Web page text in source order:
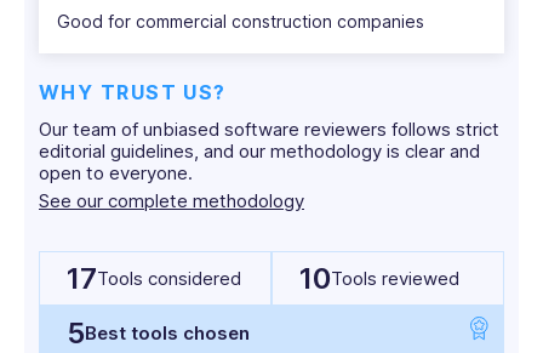
Good for commercial construction companies
WHY TRUST US?
Our team of unbiased software reviewers follows strict
editorial guidelines, and our methodology is clear and
open to everyone.
See our complete methodology
17Tools considered 10Tools reviewed
5Best tools chosen